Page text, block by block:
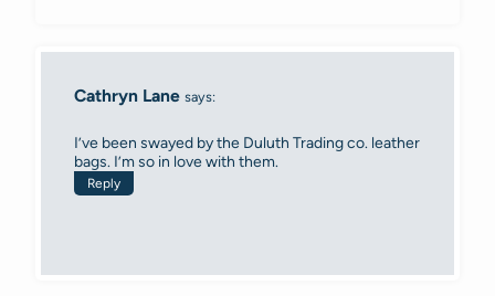
Cathryn Lane says:
I’ve been swayed by the Duluth Trading co. leather
bags. I’m so in love with them.
Reply